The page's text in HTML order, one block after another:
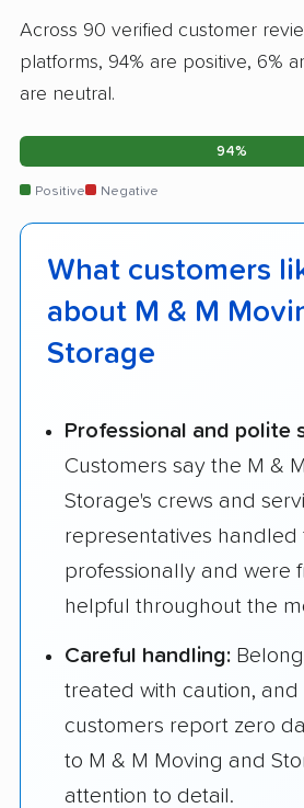
Across 90 verified customer
platforms, 94% are positive, 6%
are neutral.
94%
Positive Negative
What customers
about M & M
Storage
Professional and polite
Customers say the M &
Storage's crews and
representatives handled
professionally and were
helpful throughout the
Careful handling:
treated with caution, and
customers report zero
to M & M Moving and
attention to detail.